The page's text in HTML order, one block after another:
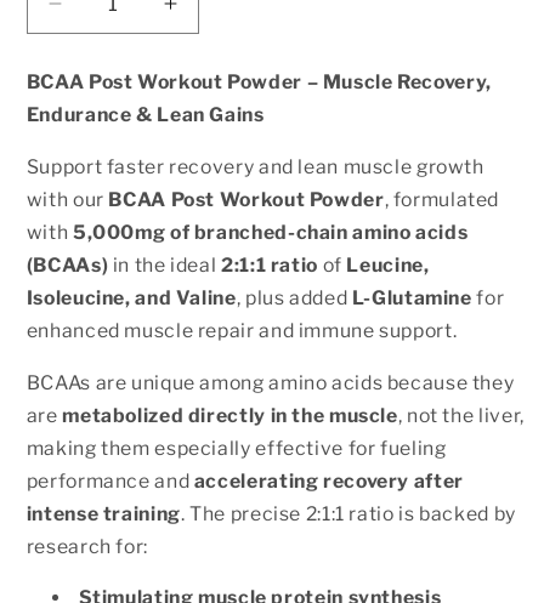
Decrease
quantity
for
BCAA
Shock
(Fruit
Punch)
Increase
quantity
for
BCAA
Shock
(Fruit
Punch)
BCAA Post Workout Powder – Muscle Recovery,
Endurance & Lean Gains
Support faster recovery and lean muscle growth
with our BCAA Post Workout Powder, formulated
with 5,000mg of branched-chain amino acids
(BCAAs) in the ideal 2:1:1 ratio of Leucine,
Isoleucine, and Valine, plus added L-Glutamine for
enhanced muscle repair and immune support.
BCAAs are unique among amino acids because they
aremetabolized directly in the muscle, not the liver,
making them especially effective for fueling
performance and accelerating recovery after
intense training. The precise 2:1:1 ratio is backed by
research for:
Stimulating muscle protein synthesis